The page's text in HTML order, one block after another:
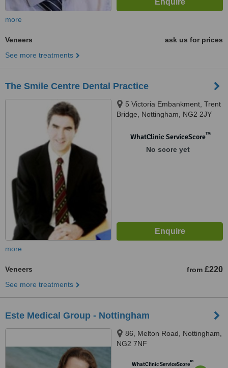
more
Veneers
ask us for prices
See more treatments
The Smile Centre Dental Practice
5 Victoria Embankment, Trent
Bridge, Nottingham, NG2 2JY
WhatClinic ServiceScore™
No score yet
more
Veneers from £220
See more treatments
Este Medical Group - Nottingham
86, Melton Road, Nottingham,
NG2 7NF
WhatClinic ServiceScore™